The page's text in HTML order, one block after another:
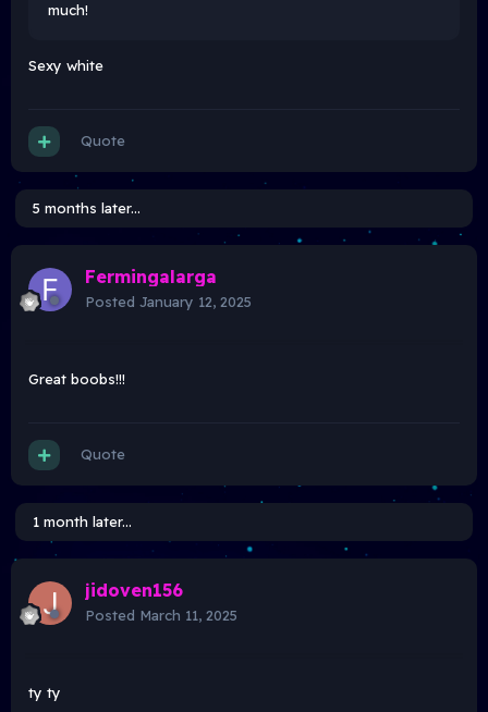
much!
Sexy white
Quote
5 months later...
Fermingalarga
Posted January 12, 2025
Great boobs!!!
Quote
1 month later...
jidoven156
Posted March 11, 2025
ty ty